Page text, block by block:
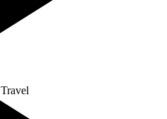
Travel